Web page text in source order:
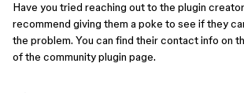
Have you tried reaching out to the plugin
recommend giving them a poke to see if they
the problem. You can find their contact info on
of the community plugin page.